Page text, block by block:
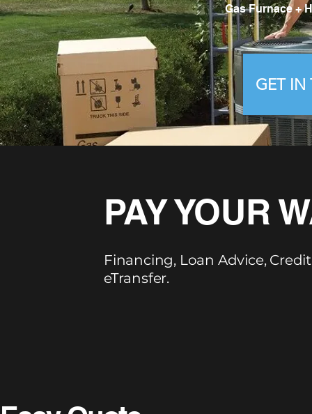
Gas Furnace +
GET IN
PAY YOUR
Financing, Loan Advice,
eTransfer.